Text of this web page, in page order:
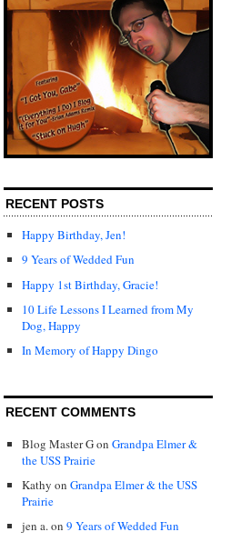
RECENT POSTS
Happy Birthday, Jen!
9 Years of Wedded Fun
Happy 1st Birthday, Gracie!
10 Life Lessons I Learned from My
Dog, Happy
In Memory of Happy Dingo
RECENT COMMENTS
Blog Master Gon Grandpa Elmer &
the USS Prairie
Kathy on Grandpa Elmer & the USS
Prairie
jen a.on 9 Years of Wedded Fun